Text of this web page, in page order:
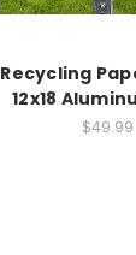
Recycling
12x18
$49.99